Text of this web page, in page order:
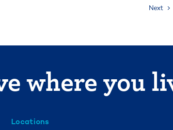
Next
where you
Locations